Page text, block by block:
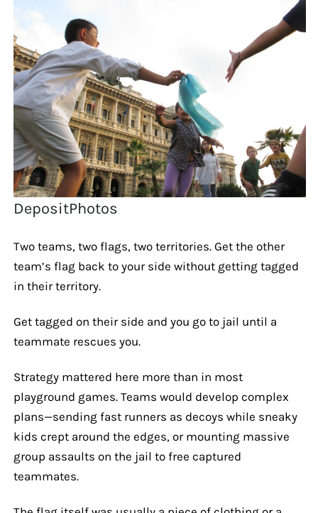
DepositPhotos
Two teams, two flags, two territories. Get the other
team’s flag back to your side without getting tagged
in their territory.
Get tagged on their side and you go to jail until a
teammate rescues you.
Strategy mattered here more than in most
playground games. Teams would develop complex
plans—sending fast runners as decoys while sneaky
kids crept around the edges, or mounting massive
group assaults on the jail to free captured
teammates.